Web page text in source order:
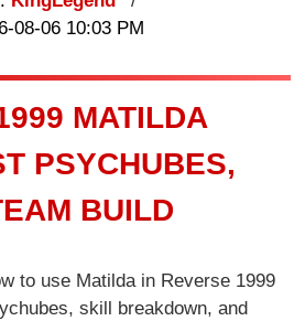
08-06 10:03 PM
MATILDA
PSYCHUBES,
BUILD
to use Matilda in Reverse 1999
skill breakdown, and